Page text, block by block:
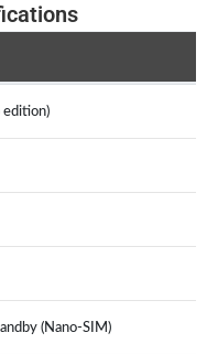
edition)
(Nano-SIM)